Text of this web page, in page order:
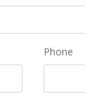
Phone